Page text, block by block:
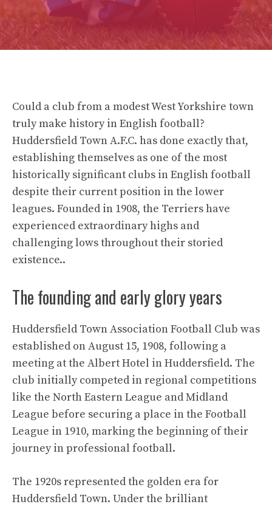
Could a club from a modest West Yorkshire town
truly make history in English football?
Huddersfield Town A.F.C. has done exactly that,
establishing themselves as one of the most
historically significant clubs in English football
despite their current position in the lower
leagues. Founded in 1908, the Terriers have
experienced extraordinary highs and
challenging lows throughout their storied
existence..
The founding and early glory years
Huddersfield Town Association Football Club was
established on August 15, 1908, following a
meeting at the Albert Hotel in Huddersfield. The
club initially competed in regional competitions
like the North Eastern League and Midland
League before securing a place in the Football
League in 1910, marking the beginning of their
journey in professional football.
The 1920s represented the golden era for
Huddersfield Town. Under the brilliant